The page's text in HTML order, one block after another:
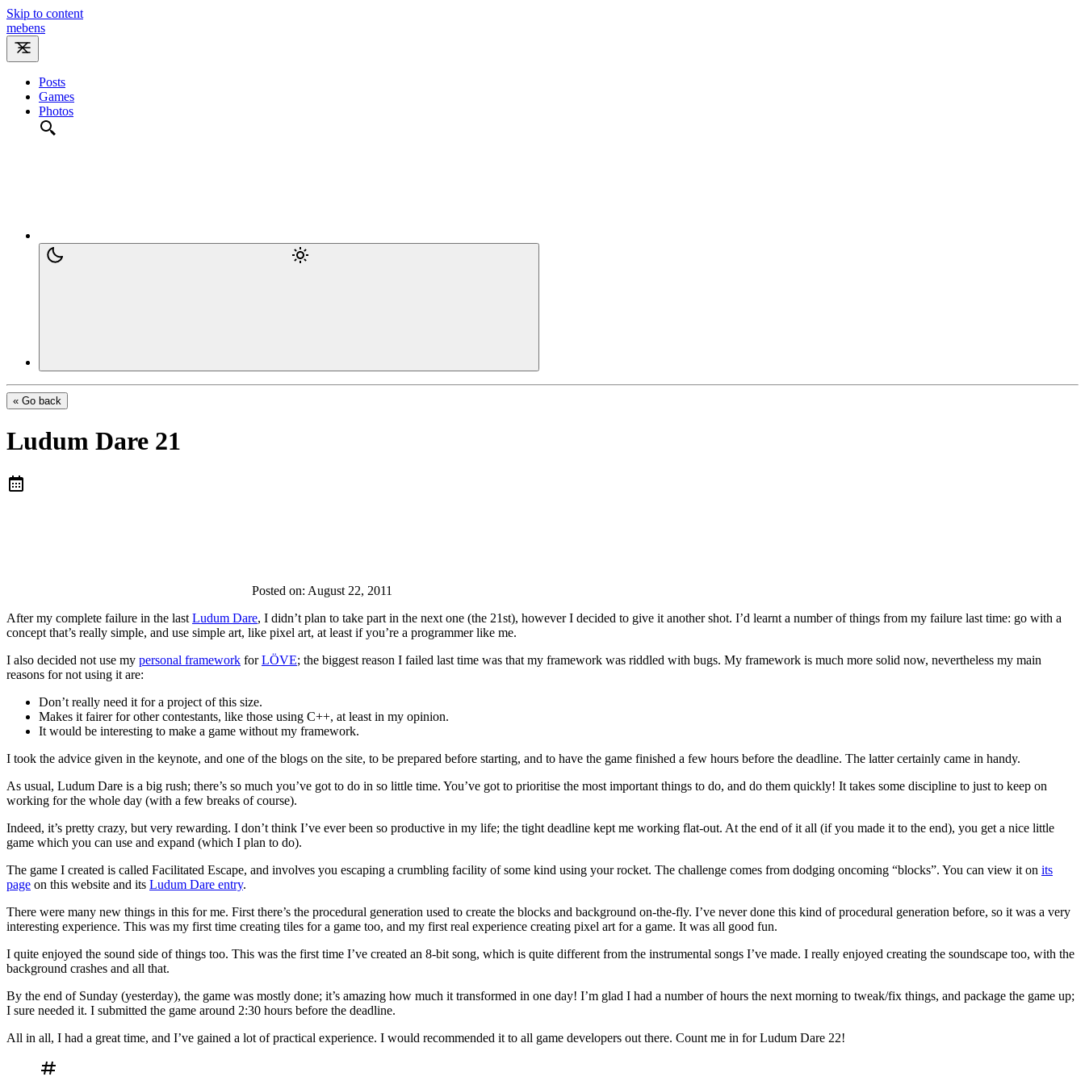
Skip to content
mebens
Posts
Games
Photos
« Go back
Ludum Dare 21
Posted on: August 22, 2011
After my complete failure in the last Ludum Dare, I didn’t plan to take part in the next one (the 21st), however I decided to give it another shot. I’d learnt a number of things from my failure last time: go with a
concept that’s really simple, and use simple art, like pixel art, at least if you’re a programmer like me.
I also decided not use my personal framework forLÖVE; the biggest reason I failed last time was that my framework was riddled with bugs. My framework is much more solid now, nevertheless my main
reasons for not using it are:
Don’t really need it for a project of this size.
Makes it fairer for other contestants, like those using C++, at least in my opinion.
It would be interesting to make a game without my framework.
I took the advice given in the keynote, and one of the blogs on the site, to be prepared before starting, and to have the game finished a few hours before the deadline. The latter certainly came in handy.
As usual, Ludum Dare is a big rush; there’s so much you’ve got to do in so little time. You’ve got to prioritise the most important things to do, and do them quickly! It takes some discipline to just to keep on
working for the whole day (with a few breaks of course).
Indeed, it’s pretty crazy, but very rewarding. I don’t think I’ve ever been so productive in my life; the tight deadline kept me working flat-out. At the end of it all (if you made it to the end), you get a nice little
game which you can use and expand (which I plan to do).
The game I created is called Facilitated Escape, and involves you escaping a crumbling facility of some kind using your rocket. The challenge comes from dodging oncoming “blocks”. You can view it on its
page on this website and its Ludum Dare entry.
There were many new things in this for me. First there’s the procedural generation used to create the blocks and background on-the-fly. I’ve never done this kind of procedural generation before, so it was a very
interesting experience. This was my first time creating tiles for a game too, and my first real experience creating pixel art for a game. It was all good fun.
I quite enjoyed the sound side of things too. This was the first time I’ve created an 8-bit song, which is quite different from the instrumental songs I’ve made. I really enjoyed creating the soundscape too, with the
background crashes and all that.
By the end of Sunday (yesterday), the game was mostly done; it’s amazing how much it transformed in one day! I’m glad I had a number of hours the next morning to tweak/fix things, and package the game up;
I sure needed it. I submitted the game around 2:30 hours before the deadline.
All in all, I had a great time, and I’ve gained a lot of practical experience. I would recommended it to all game developers out there. Count me in for Ludum Dare 22!